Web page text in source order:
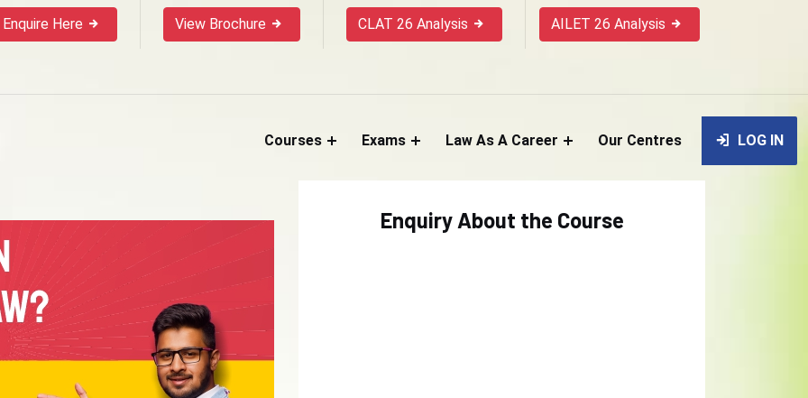
Enquire Here View Brochure CLAT 26 Analysis AILET 26 Analysis
Courses Exams Law As A Career Our Centres LOG IN
Enquiry About the Course